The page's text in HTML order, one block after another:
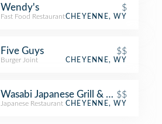
Wendy's $
Fast Food RestaurantCHEYENNE, WY
Five Guys $$
Burger Joint CHEYENNE, WY
Wasabi Japanese Grill & Bar$$
Japanese Restaurant CHEYENNE, WY